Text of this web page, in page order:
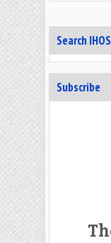
Search
Subscribe